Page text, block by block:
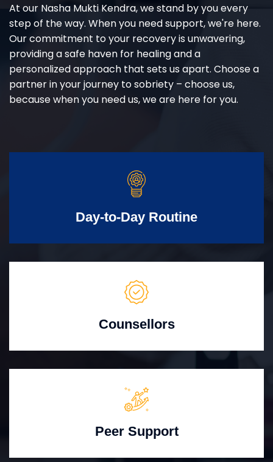
At our Nasha Mukti Kendra, we stand by you every
step of the way. When you need support, we're here.
Our commitment to your recovery is unwavering,
providing a safe haven for healing and a
personalized approach that sets us apart. Choose a
partner in your journey to sobriety – choose us,
because when you need us, we are here for you.
Day-to-Day Routine
Counsellors
Peer Support